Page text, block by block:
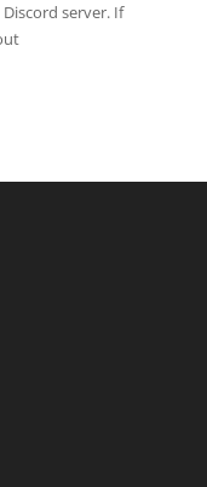
Discord server. If